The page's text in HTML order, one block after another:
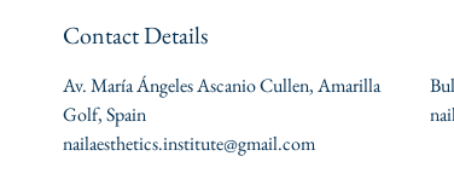
Contact Details
Av. María Ángeles Ascanio Cullen, Amarilla
Golf, Spain
nailaesthetics.institute@gmail.com